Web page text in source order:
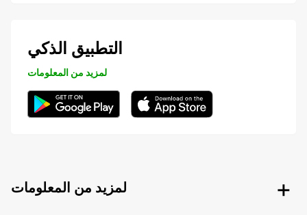
التطبيق الذكي
لمزيد من المعلومات
لمزيد من المعلومات